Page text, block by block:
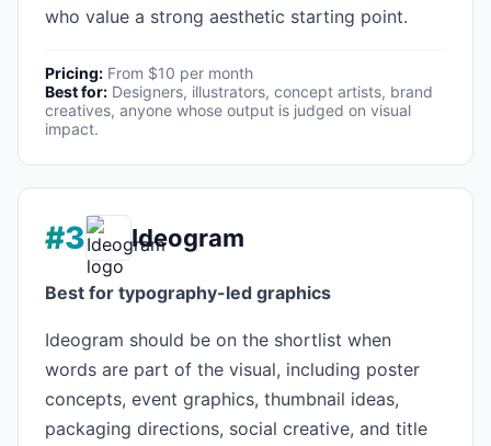
who value a strong aesthetic starting point.
Pricing: From $10 per month
Best for: Designers, illustrators, concept artists, brand
creatives, anyone whose output is judged on visual
impact.
#3 Ideogram
Best for typography-led graphics
Ideogram should be on the shortlist when
words are part of the visual, including poster
concepts, event graphics, thumbnail ideas,
packaging directions, social creative, and title